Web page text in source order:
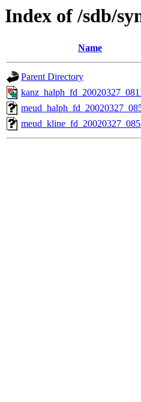
Index of /sdb/
Name
Parent Directory